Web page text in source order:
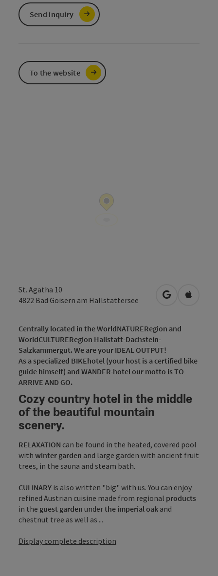
St. Agatha 10
4822 Bad Goisern am Hallstättersee open inOpen in
Centrally located in the WorldNATURERegion and
WorldCULTURERegion Hallstatt-Dachstein-
Salzkammergut. We are your IDEAL OUTPUT!
As a specialized BIKEhotel (your host is a certified bike
guide himself) and WANDER-hotel our motto is TO
ARRIVE AND GO.
Cozy country hotel in the middle
of the beautiful mountain
scenery.
RELAXATION can be found in the heated, covered pool
with winter garden and large garden with ancient fruit
trees, in the sauna and steam bath.
CULINARY is also written "big" with us. You can enjoy
refined Austrian cuisine made from regional products
in the guest garden underthe imperial oak and
chestnut tree as well as ...
Display complete description
Send inquiry
To the website